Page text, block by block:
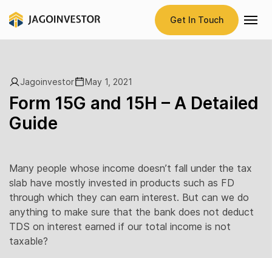
Get In Touch
Jagoinvestor May 1, 2021
Form 15G and 15H – A Detailed
Guide
Many people whose income doesn’t fall under the tax
slab have mostly invested in products such as FD
through which they can earn interest. But can we do
anything to make sure that the bank does not deduct
TDS on interest earned if our total income is not
taxable?